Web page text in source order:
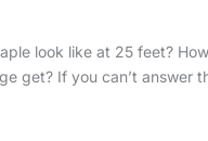
look like at 25 feet?
get? If you can’t answer